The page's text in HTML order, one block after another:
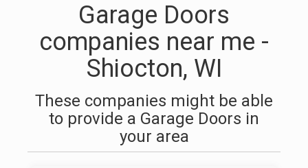
Garage Doors
companies near me -
Shiocton, WI
These companies might be able
to provide a Garage Doors in
your area